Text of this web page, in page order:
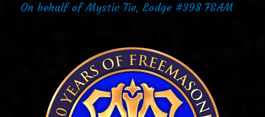
On behalf of Mystic Tie, Lodge #398 F&AM